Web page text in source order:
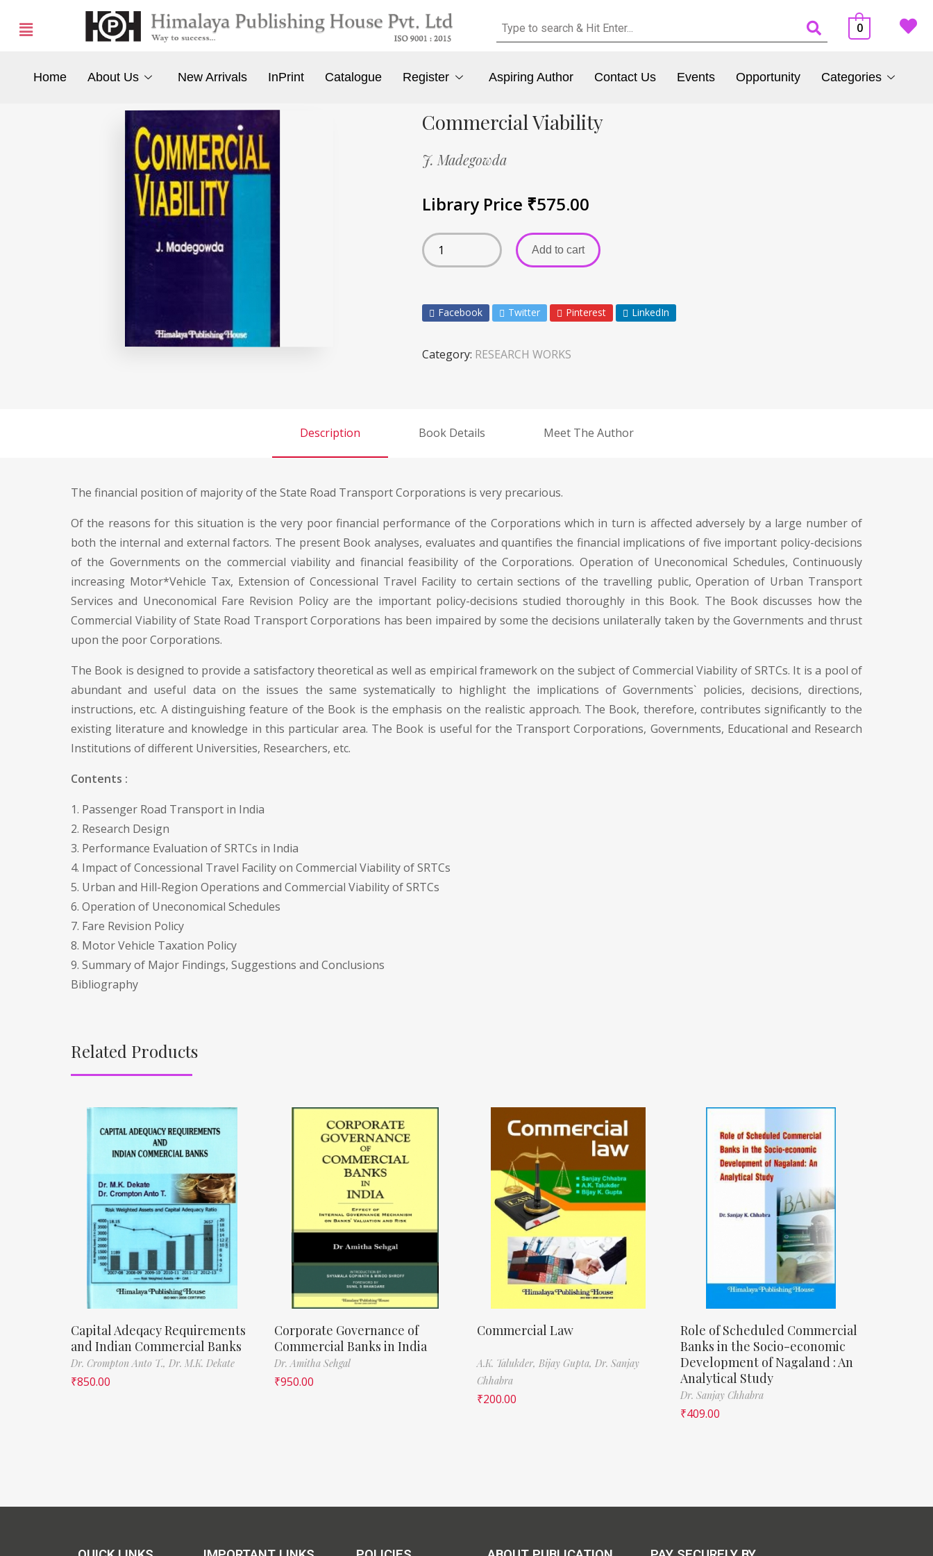
0
Home About Us New Arrivals InPrint Catalogue Register Aspiring Author Contact Us Events Opportunity Categories
Commercial Viability
J. Madegowda
Library Price ₹575.00
Add to cart
Facebook Twitter Pinterest LinkedIn
Category: RESEARCH WORKS
Description Book Details Meet The Author
The financial position of majority of the State Road Transport Corporations is very precarious.
Of the reasons for this situation is the very poor financial performance of the Corporations which in turn is affected adversely by a large number of
both the internal and external factors. The present Book analyses, evaluates and quantifies the financial implications of five important policy-decisions
of the Governments on the commercial viability and financial feasibility of the Corporations. Operation of Uneconomical Schedules, Continuously
increasing Motor*Vehicle Tax, Extension of Concessional Travel Facility to certain sections of the travelling public, Operation of Urban Transport
Services and Uneconomical Fare Revision Policy are the important policy-decisions studied thoroughly in this Book. The Book discusses how the
Commercial Viability of State Road Transport Corporations has been impaired by some the decisions unilaterally taken by the Governments and thrust
upon the poor Corporations.
The Book is designed to provide a satisfactory theoretical as well as empirical framework on the subject of Commercial Viability of SRTCs. It is a pool of
abundant and useful data on the issues the same systematically to highlight the implications of Governments` policies, decisions, directions,
instructions, etc. A distinguishing feature of the Book is the emphasis on the realistic approach. The Book, therefore, contributes significantly to the
existing literature and knowledge in this particular area. The Book is useful for the Transport Corporations, Governments, Educational and Research
Institutions of different Universities, Researchers, etc.
Contents :
1. Passenger Road Transport in India
2. Research Design
3. Performance Evaluation of SRTCs in India
4. Impact of Concessional Travel Facility on Commercial Viability of SRTCs
5. Urban and Hill-Region Operations and Commercial Viability of SRTCs
6. Operation of Uneconomical Schedules
7. Fare Revision Policy
8. Motor Vehicle Taxation Policy
9. Summary of Major Findings, Suggestions and Conclusions
Bibliography
Related Products
Capital Adeqacy Requirements
and Indian Commercial Banks
Dr. Crompton Anto T., Dr. M.K. Dekate
₹850.00
Corporate Governance of
Commercial Banks in India
Dr. Amitha Sehgal
₹950.00
Commercial Law
A.K. Talukder, Bijay Gupta, Dr. Sanjay
Chhabra
₹200.00
Role of Scheduled Commercial
Banks in the Socio-economic
Development of Nagaland : An
Analytical Study
Dr. Sanjay Chhabra
₹409.00